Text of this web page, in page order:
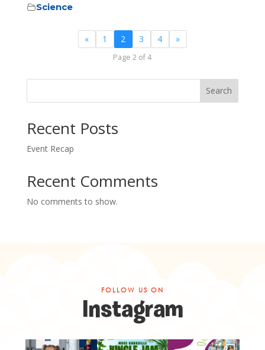
Science
« 1 2 3 4 »
Page 2 of 4
Search
Recent Posts
Event Recap
Recent Comments
No comments to show.
FOLLOW US ON
Instagram